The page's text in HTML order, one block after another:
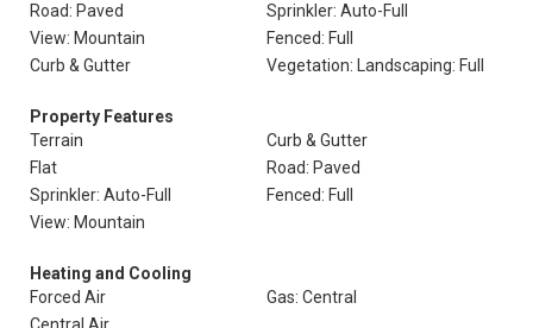
Road: Paved
Sprinkler: Auto-Full
View: Mountain
Fenced: Full
Curb & Gutter
Vegetation: Landscaping: Full
Property Features
Terrain
Curb & Gutter
Flat
Road: Paved
Sprinkler: Auto-Full
Fenced: Full
View: Mountain
Heating and Cooling
Forced Air
Gas: Central